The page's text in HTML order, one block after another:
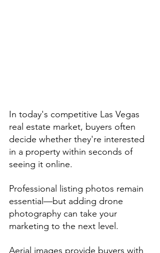
In today's competitive Las Vegas
real estate market, buyers often
decide whether they're interested
in a property within seconds of
seeing it online.
Professional listing photos remain
essential—but adding drone
photography can take your
marketing to the next level.
Aerial images provide buyers with